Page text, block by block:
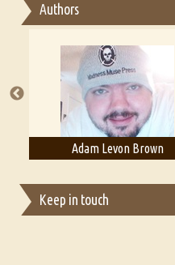
Essay on Multilingual
A Literary Critic's
Authors
Adam Levon Brown
Keep in touch